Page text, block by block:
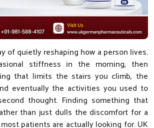
of quietly reshaping how a person lives.
stiffness in the morning, then
that limits the stairs you climb, the
eventually the activities you used to
thought. Finding something that
than just dulls the discomfort for a
patients are actually looking for. UK